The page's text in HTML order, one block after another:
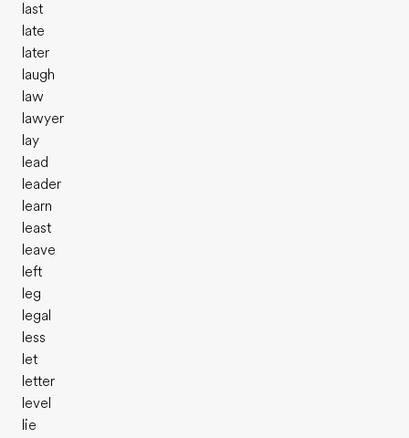
last
late
later
laugh
law
lawyer
lay
lead
leader
learn
least
leave
left
leg
legal
less
let
letter
level
lie